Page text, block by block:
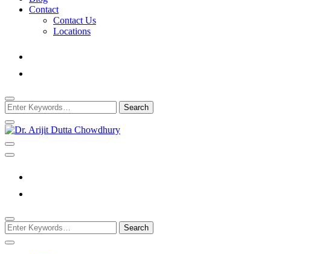
Contact
Contact Us
Locations
Looking
for
Something?
Dr. Arijit Dutta Chowdhury
Looking
for
Something?